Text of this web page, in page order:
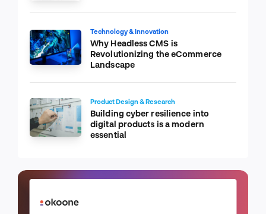
Technology & Innovation
Why Headless CMS is
Revolutionizing the eCommerce
Landscape
Product Design & Research
Building cyber resilience into
digital products is a modern
essential